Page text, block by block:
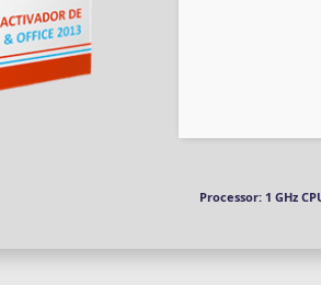
Processor: 1 GHz